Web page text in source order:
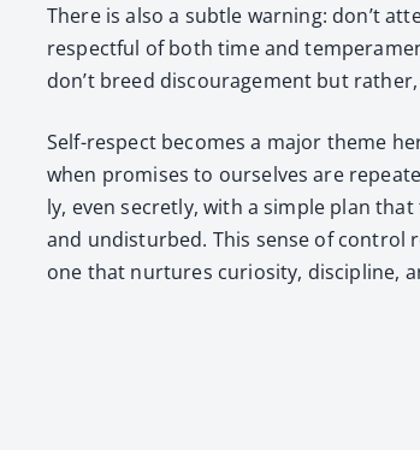
There is also a sub­tle warn­ing: don’t
respect­ful of both time and
don’t breed dis­cour­age­ment but
Self-respect becomes a major theme
when promis­es to our­selves are
ly, even secret­ly, with a sim­ple plan
and undis­turbed. This sense of con­trol
one that nur­tures curios­i­ty, dis­ci­pline,